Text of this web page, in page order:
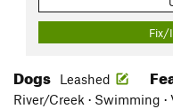
Fix/
Dogs Leashed
River/Creek · Swimming